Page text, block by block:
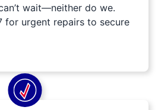
wait—neither do we.
for urgent repairs to secure